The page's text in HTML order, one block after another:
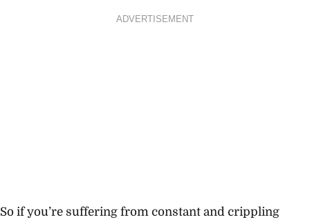
ADVERTISEMENT
So if you’re suffering from constant and crippling